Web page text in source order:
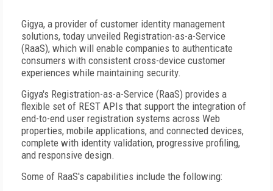
Gigya, a provider of customer identity management
solutions, today unveiled Registration-as-a-Service
(RaaS), which will enable companies to authenticate
consumers with consistent cross-device customer
experiences while maintaining security.
Gigya's Registration-as-a-Service (RaaS) provides a
flexible set of REST APIs that support the integration of
end-to-end user registration systems across Web
properties, mobile applications, and connected devices,
complete with identity validation, progressive profiling,
and responsive design.
Some of RaaS's capabilities include the following: